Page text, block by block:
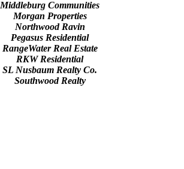
Middleburg Communities
Morgan Properties
Northwood Ravin
Pegasus Residential
RangeWater Real Estate
RKW Residential
SL Nusbaum Realty Co.
Southwood Realty